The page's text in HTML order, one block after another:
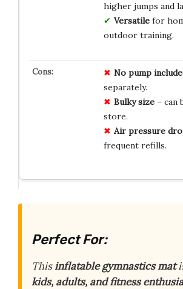
higher jumps and
Versatilefor
outdoor training.
No pump
separately.
Bulky size– can
store.
Air pressure
frequent refills.
Perfect For:
Thisinflatable gymnastics mat
kids, adults, and fitness